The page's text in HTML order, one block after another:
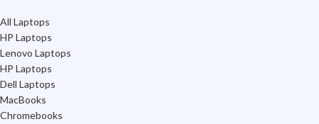
All Laptops
HP Laptops
Lenovo Laptops
HP Laptops
Dell Laptops
MacBooks
Chromebooks